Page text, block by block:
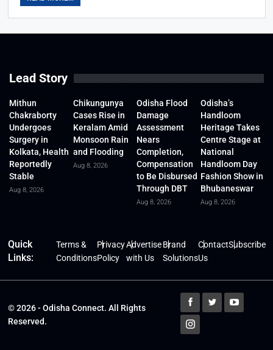
Lead Story
Mithun
Chakraborty
Undergoes
Surgery in
Kolkata, Health
Reportedly
Stable
Aug 8, 2026
Chikungunya
Cases Rise in
Keralam Amid
Monsoon Rain
and Flooding
Aug 8, 2026
Odisha Flood
Damage
Assessment
Nears
Completion,
Compensation
to Be Disbursed
Through DBT
Aug 8, 2026
Odisha’s
Handloom
Heritage Takes
Centre Stage at
National
Handloom Day
Fashion Show in
Bhubaneswar
Aug 8, 2026
Quick
Links:
Terms &
Conditions
Privacy
Policy
Advertise
with Us
Brand
Solutions
Contact
Us
Subscribe
© 2026 - Odisha Connect. All Rights
Reserved.